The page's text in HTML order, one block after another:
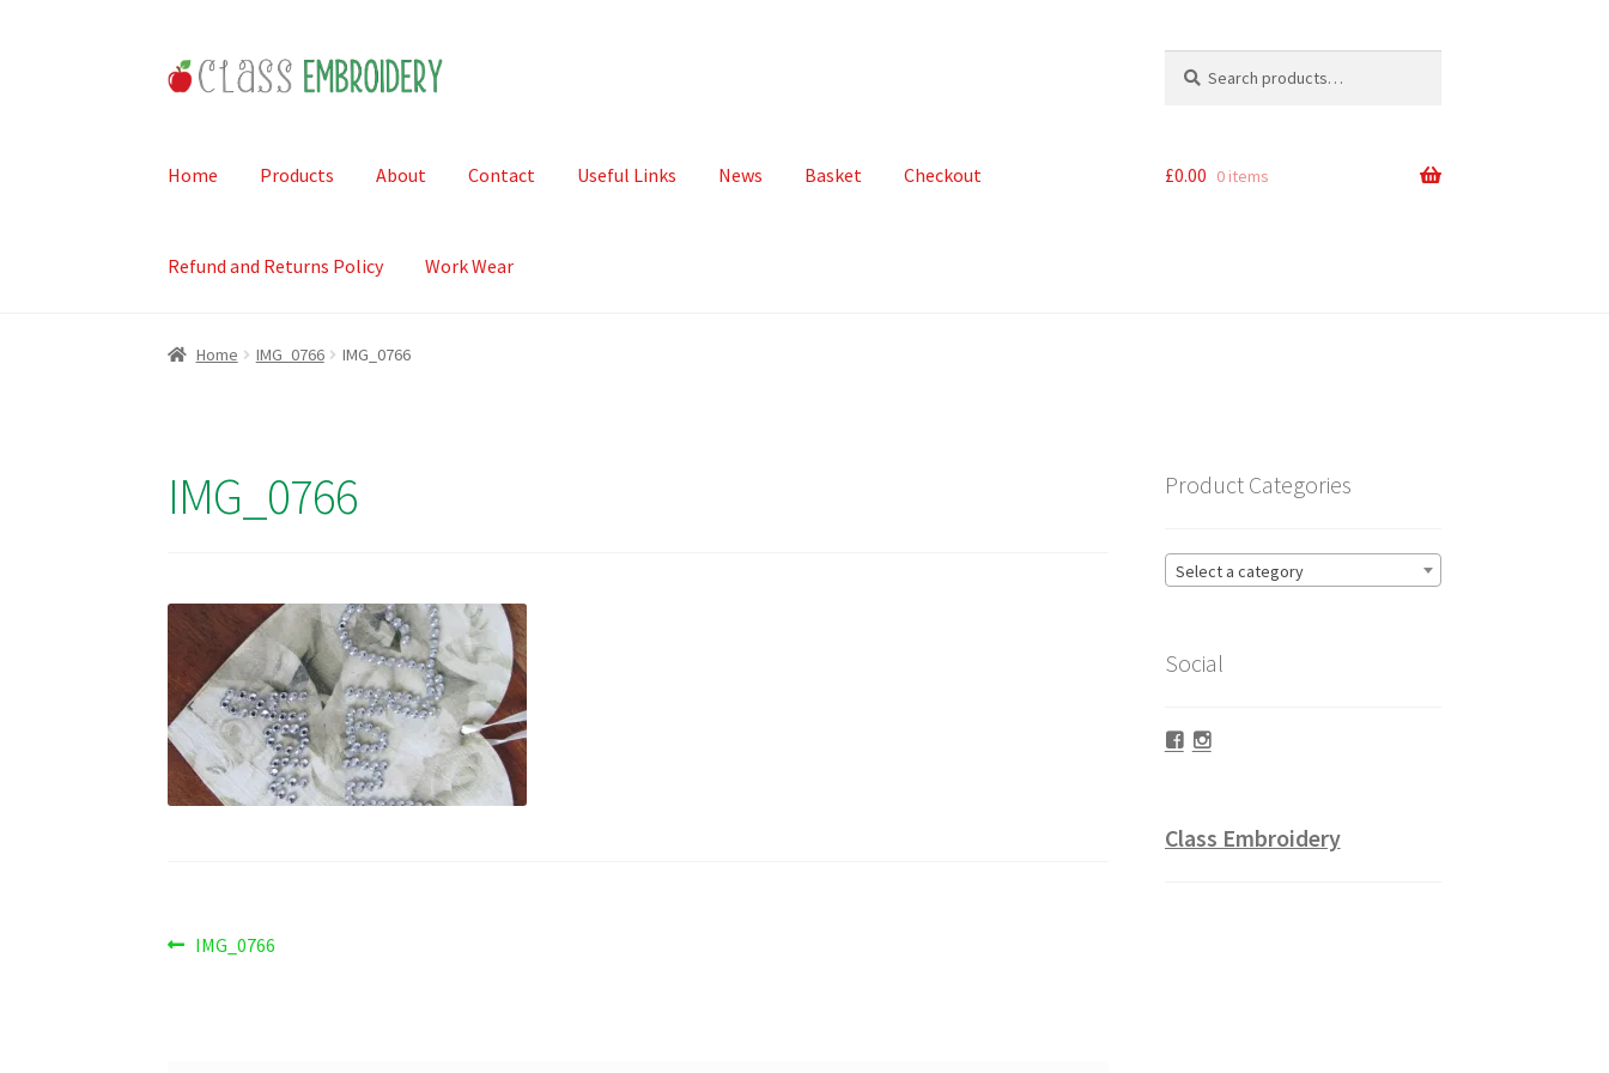
Skip
to
Skip
to
for:
Home Products About Contact Useful Links News Basket Checkout
Refund and Returns Policy Work Wear
£0.00 0 items
Home IMG_0766 IMG_0766
IMG_0766
Post
Previous
IMG_0766
Product Categories
Select a category
Social
Facebook
Instagram
Class Embroidery